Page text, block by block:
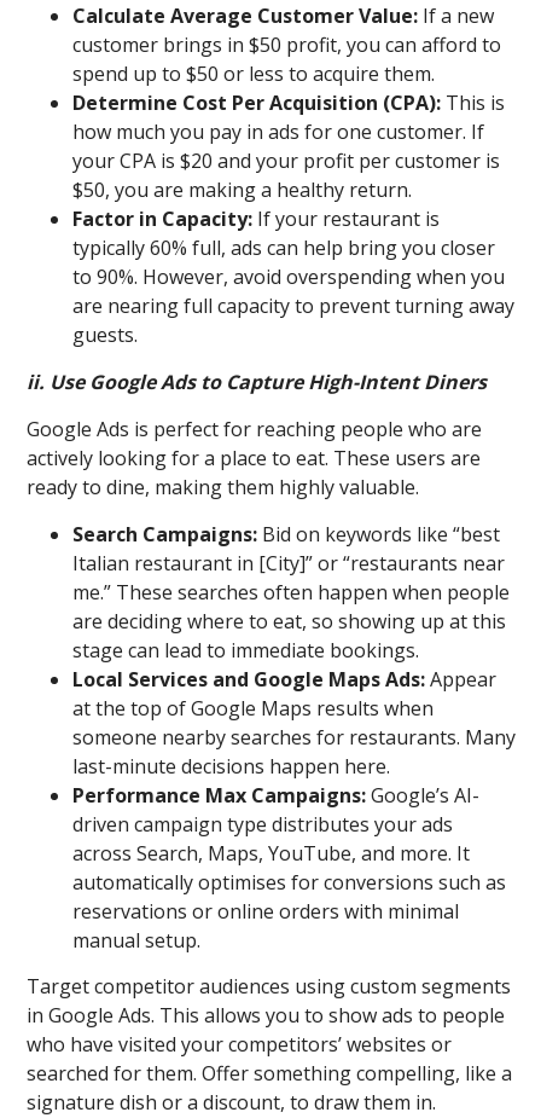
Calculate Average Customer Value: If a new
customer brings in $50 profit, you can afford to
spend up to $50 or less to acquire them.
Determine Cost Per Acquisition (CPA): This is
how much you pay in ads for one customer. If
your CPA is $20 and your profit per customer is
$50, you are making a healthy return.
Factor in Capacity: If your restaurant is
typically 60% full, ads can help bring you closer
to 90%. However, avoid overspending when you
are nearing full capacity to prevent turning away
guests.
ii. Use Google Ads to Capture High-Intent Diners
Google Ads is perfect for reaching people who are
actively looking for a place to eat. These users are
ready to dine, making them highly valuable.
Search Campaigns: Bid on keywords like “best
Italian restaurant in [City]” or “restaurants near
me.” These searches often happen when people
are deciding where to eat, so showing up at this
stage can lead to immediate bookings.
Local Services and Google Maps Ads:Appear
at the top of Google Maps results when
someone nearby searches for restaurants. Many
last-minute decisions happen here.
Performance Max Campaigns:Google’s AI-
driven campaign type distributes your ads
across Search, Maps, YouTube, and more. It
automatically optimises for conversions such as
reservations or online orders with minimal
manual setup.
Target competitor audiences using custom segments
in Google Ads. This allows you to show ads to people
who have visited your competitors’ websites or
searched for them. Offer something compelling, like a
signature dish or a discount, to draw them in.